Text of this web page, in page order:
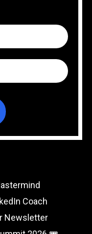
Coach
Newsletter